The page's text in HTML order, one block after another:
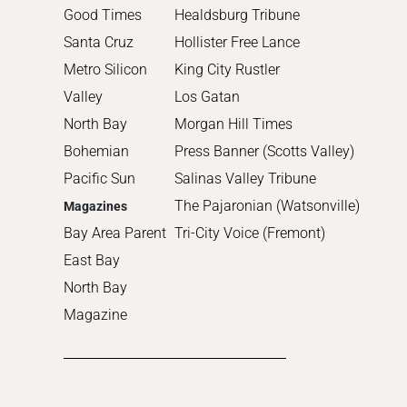
Good Times
Santa Cruz
Metro Silicon
Valley
North Bay
Bohemian
Pacific Sun
Magazines
Bay Area Parent
East Bay
North Bay
Magazine
Healdsburg Tribune
Hollister Free Lance
King City Rustler
Los Gatan
Morgan Hill Times
Press Banner (Scotts Valley)
Salinas Valley Tribune
The Pajaronian (Watsonville)
Tri-City Voice (Fremont)